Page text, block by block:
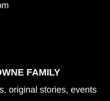
FAMILY
original stories, events